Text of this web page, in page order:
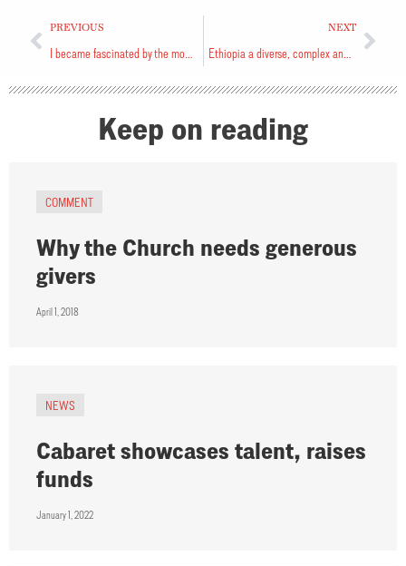
PREVIOUS NEXT
Ethiopia a diverse, complex and beautiful land
Keep on reading
COMMENT
Why the Church needs generous
givers
April 1, 2018
NEWS
Cabaret showcases talent, raises
funds
January 1, 2022